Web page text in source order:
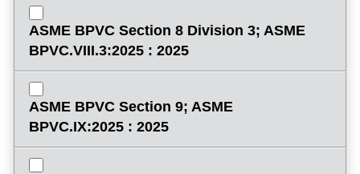
ASME BPVC Section 8 Division 3; ASME
BPVC.VIII.3:2025 : 2025
ASME BPVC Section 9; ASME
BPVC.IX:2025 : 2025